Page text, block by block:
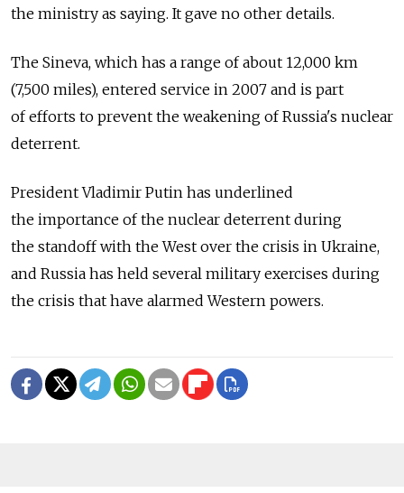
the ministry as saying. It gave no other details.
The Sineva, which has a range of about 12,000 km
(7,500 miles), entered service in 2007 and is part
of efforts to prevent the weakening of Russia's nuclear
deterrent.
President Vladimir Putin has underlined
the importance of the nuclear deterrent during
the standoff with the West over the crisis in Ukraine,
and Russia has held several military exercises during
the crisis that have alarmed Western powers.